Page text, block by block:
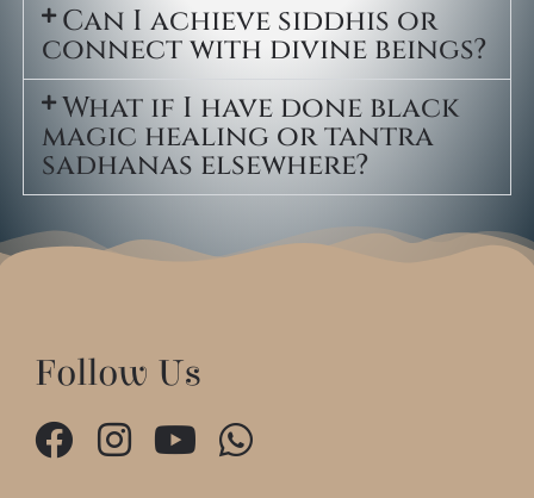
Can I achieve siddhis or
connect with divine beings?
What if I have done black
magic healing or tantra
sadhanas elsewhere?
Follow Us